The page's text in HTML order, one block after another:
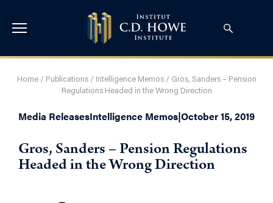
Home/ Publications/ Intelligence Memos/ Gros, Sanders – Pension
Regulations Headed in the Wrong Direction
Media ReleasesIntelligence Memos|October 15, 2019
Gros, Sanders – Pension Regulations
Headed in the Wrong Direction